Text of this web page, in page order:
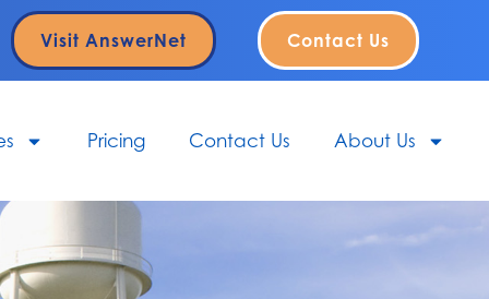
Visit AnswerNet Contact Us
Pricing Contact Us About Us